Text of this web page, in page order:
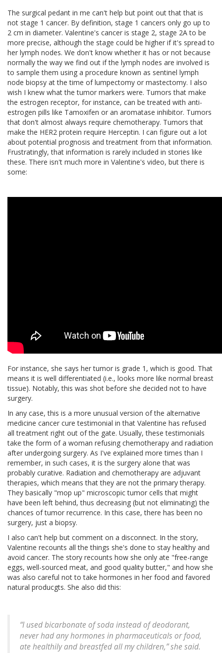
The surgical pedant in me can't help but point out that that is
not stage 1 cancer. By definition, stage 1 cancers only go up to
2 cm in diameter. Valentine's cancer is stage 2, stage 2A to be
more precise, although the stage could be higher if it's spread to
her lymph nodes. We don't know whether it has or not because
normally the way we find out if the lymph nodes are involved is
to sample them using a procedure known as sentinel lymph
node biopsy at the time of lumpectomy or mastectomy. I also
wish I knew what the tumor markers were. Tumors that make
the estrogen receptor, for instance, can be treated with anti-
estrogen pills like Tamoxifen or an aromatase inhibitor. Tumors
that don't almost always require chemotherapy. Tumors that
make the HER2 protein require Herceptin. I can figure out a lot
about potential prognosis and treatment from that information.
Frustratingly, that information is rarely included in stories like
these. There isn't much more in Valentine's video, but there is
some:
For instance, she says her tumor is grade 1, which is good. That
means it is well differentiated (i.e., looks more like normal breast
tissue). Notably, this was shot before she decided not to have
surgery.
In any case, this is a more unusual version of the alternative
medicine cancer cure testimonial in that Valentine has refused
all treatment right out of the gate. Usually, these testimonials
take the form of a woman refusing chemotherapy and radiation
after undergoing surgery. As I've explained more times than I
remember, in such cases, it is the surgery alone that was
probably curative. Radiation and chemotherapy are adjuvant
therapies, which means that they are not the primary therapy.
They basically "mop up" microscopic tumor cells that might
have been left behind, thus decreasing (but not eliminating) the
chances of tumor recurrence. In this case, there has been no
surgery, just a biopsy.
I also can't help but comment on a disconnect. In the story,
Valentine recounts all the things she's done to stay healthy and
avoid cancer. The story recounts how she only ate "free-range
eggs, well-sourced meat, and good quality butter," and how she
was also careful not to take hormones in her food and favored
natural producgts. She also did this:
“I used bicarbonate of soda instead of deodorant,
never had any hormones in pharmaceuticals or food,
ate healthily and breastfed all my children,” she said.